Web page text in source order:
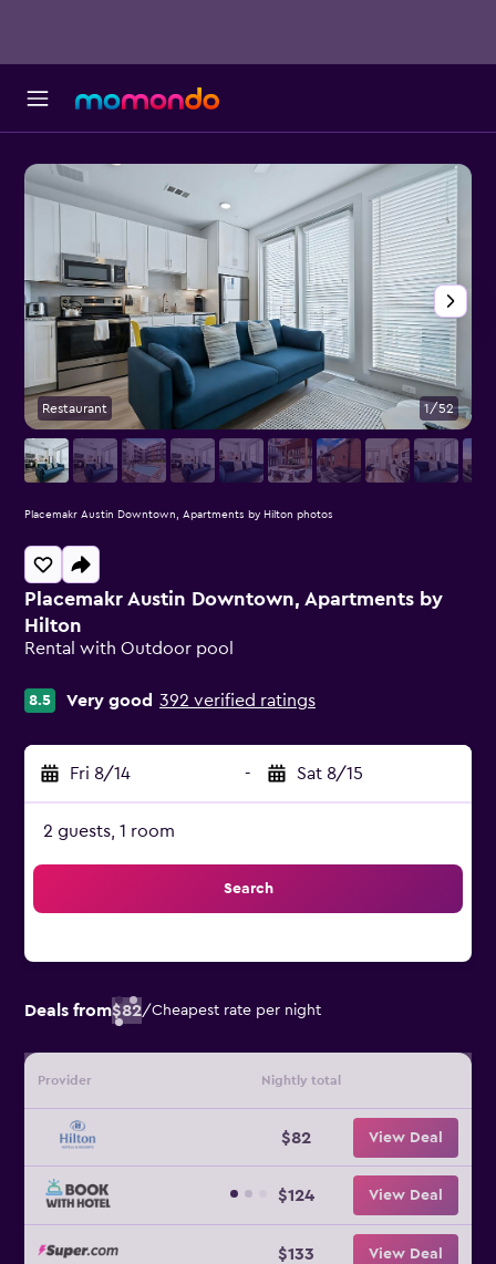
Placemakr Austin Downtown, Apartments by
Hilton
Rental with Outdoor pool
8.5 Very good 392 verified ratings
Fri 8/14 - Sat 8/15
2 guests, 1 room
Search
Deals from$82/Cheapest rate per night
Provider Nightly total
$82 View Deal
$124 View Deal
$133 View Deal
Restaurant 1/52
Placemakr Austin Downtown, Apartments by Hilton photos